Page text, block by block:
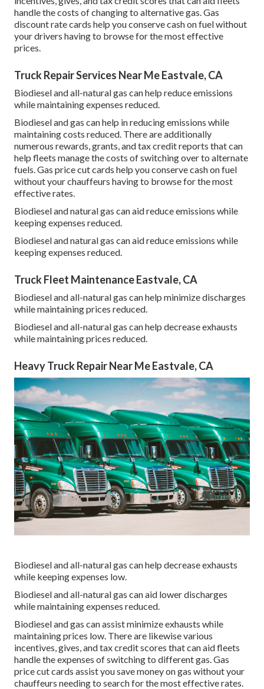
handle the costs of changing to alternative gas. Gas
discount rate cards help you conserve cash on fuel without
your drivers having to browse for the most effective
prices.
Truck Repair Services Near Me Eastvale, CA
Biodiesel and all-natural gas can help reduce emissions
while maintaining expenses reduced.
Biodiesel and gas can help in reducing emissions while
maintaining costs reduced. There are additionally
numerous rewards, grants, and tax credit reports that can
help fleets manage the costs of switching over to alternate
fuels. Gas price cut cards help you conserve cash on fuel
without your chauffeurs having to browse for the most
effective rates.
Biodiesel and natural gas can aid reduce emissions while
keeping expenses reduced.
Biodiesel and natural gas can aid reduce emissions while
keeping expenses reduced.
Truck Fleet Maintenance Eastvale, CA
Biodiesel and all-natural gas can help minimize discharges
while maintaining prices reduced.
Biodiesel and all-natural gas can help decrease exhausts
while maintaining prices reduced.
Heavy Truck Repair Near Me Eastvale, CA
Biodiesel and all-natural gas can help decrease exhausts
while keeping expenses low.
Biodiesel and all-natural gas can aid lower discharges
while maintaining expenses reduced.
Biodiesel and gas can assist minimize exhausts while
maintaining prices low. There are likewise various
incentives, gives, and tax credit scores that can aid fleets
handle the expenses of switching to different gas. Gas
price cut cards assist you save money on gas without your
chauffeurs needing to search for the most effective rates.